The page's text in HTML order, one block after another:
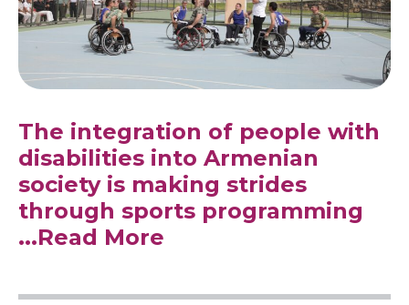
The integration of people with
disabilities into Armenian
society is making strides
through sports programming
...Read More